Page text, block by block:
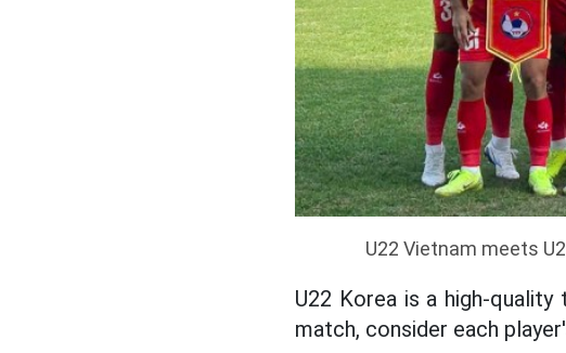
U22 Vietnam meets
U22 Korea is a high-
match, consider each